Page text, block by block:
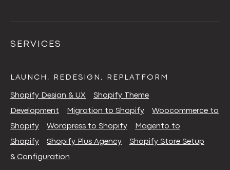
SERVICES
LAUNCH, REDESIGN, REPLATFORM
Shopify Design & UX Shopify Theme
Development Migration to Shopify Woocommerce to
Shopify Wordpress to Shopify Magento to
Shopify Shopify Plus Agency Shopify Store Setup
& Configuration